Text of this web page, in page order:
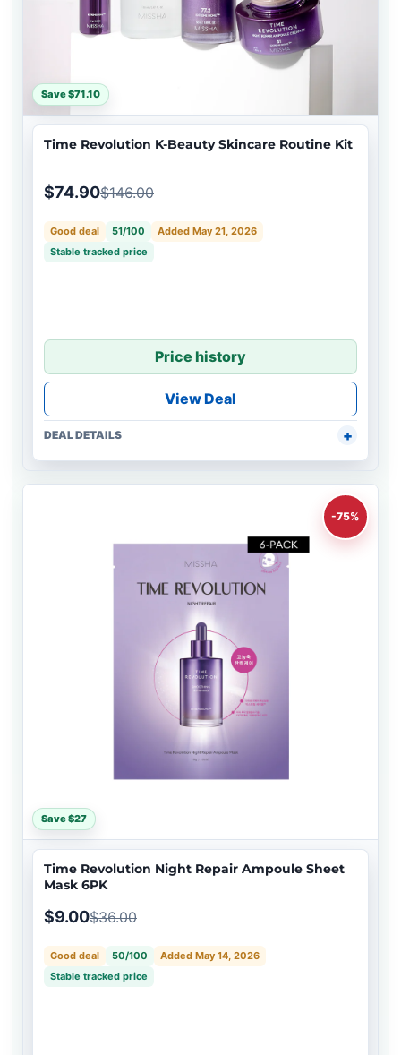
Save $71.10
Time Revolution K-Beauty Skincare Routine Kit
$74.90$146.00
Good deal 51/100
Added May 21, 2026
Stable tracked price
Price history
View Deal
DEAL DETAILS
-75%
Save $27
Time Revolution Night Repair Ampoule Sheet
Mask 6PK
$9.00$36.00
Good deal 50/100
Added May 14, 2026
Stable tracked price